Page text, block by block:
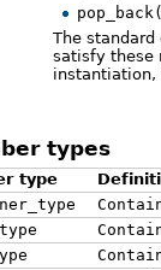
The standard
satisfy these
instantiation,
types
type